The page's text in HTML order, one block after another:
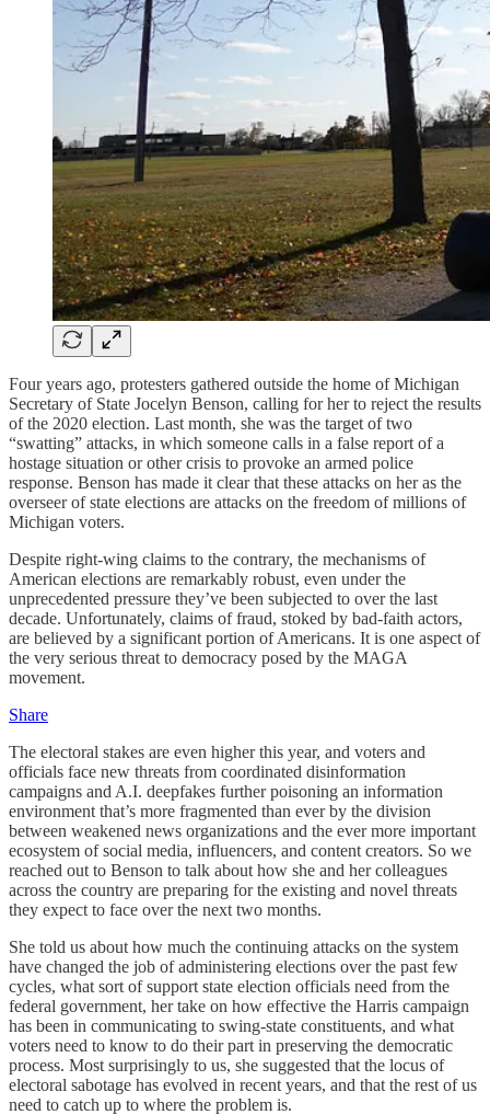
Four years ago, protesters gathered outside the home of Michigan
Secretary of State Jocelyn Benson, calling for her to reject the results
of the 2020 election. Last month, she was the target of two
“swatting” attacks, in which someone calls in a false report of a
hostage situation or other crisis to provoke an armed police
response. Benson has made it clear that these attacks on her as the
overseer of state elections are attacks on the freedom of millions of
Michigan voters.
Despite right-wing claims to the contrary, the mechanisms of
American elections are remarkably robust, even under the
unprecedented pressure they’ve been subjected to over the last
decade. Unfortunately, claims of fraud, stoked by bad-faith actors,
are believed by a significant portion of Americans. It is one aspect of
the very serious threat to democracy posed by the MAGA
movement.
Share
The electoral stakes are even higher this year, and voters and
officials face new threats from coordinated disinformation
campaigns and A.I. deepfakes further poisoning an information
environment that’s more fragmented than ever by the division
between weakened news organizations and the ever more important
ecosystem of social media, influencers, and content creators. So we
reached out to Benson to talk about how she and her colleagues
across the country are preparing for the existing and novel threats
they expect to face over the next two months.
She told us about how much the continuing attacks on the system
have changed the job of administering elections over the past few
cycles, what sort of support state election officials need from the
federal government, her take on how effective the Harris campaign
has been in communicating to swing-state constituents, and what
voters need to know to do their part in preserving the democratic
process. Most surprisingly to us, she suggested that the locus of
electoral sabotage has evolved in recent years, and that the rest of us
need to catch up to where the problem is.